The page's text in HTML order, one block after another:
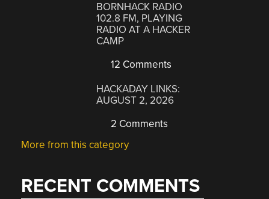
BORNHACK RADIO
102.8 FM, PLAYING
RADIO AT A HACKER
CAMP
12 Comments
HACKADAY LINKS:
AUGUST 2, 2026
2 Comments
More from this category
RECENT COMMENTS